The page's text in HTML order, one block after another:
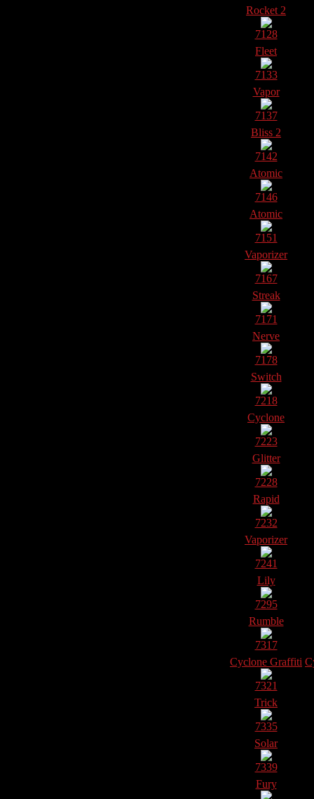
Rocket 2
7128
Fleet
7133
Vapor
7137
Bliss 2
7142
Atomic
7146
Atomic
7151
Vaporizer
7167
Streak
7171
Nerve
7178
Switch
7218
Cyclone
7223
Glitter
7228
Rapid
7232
Vaporizer
7241
Lily
7295
Rumble
7317
Cyclone Graffiti
7321
Trick
7335
Solar
7339
Fury